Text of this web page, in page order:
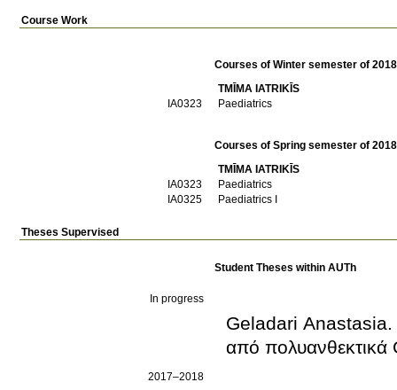
Course Work
Courses of Winter semester of
TMĪMA IATRIKĪS
ΙΑ0323
Paediatrics
Courses of Spring semester of
TMĪMA IATRIKĪS
ΙΑ0323
Paediatrics
ΙΑ0325
Paediatrics I
Theses Supervised
Student Theses within AUTh
In progress
Geladari Anastasia.
από πολυανθεκτικά
2017–2018